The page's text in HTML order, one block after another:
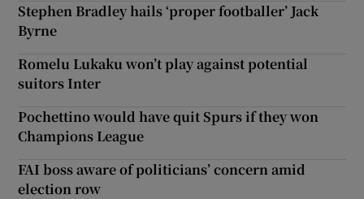
Stephen Bradley hails ‘proper footballer’ Jack
Byrne
Romelu Lukaku won’t play against potential
suitors Inter
Pochettino would have quit Spurs if they won
Champions League
FAI boss aware of politicians’ concern amid
election row